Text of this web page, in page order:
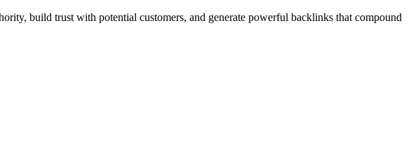
build trust with potential customers, and generate powerful backlinks that compound